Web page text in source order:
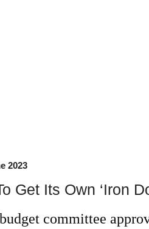
2023
Get Its Own ‘Iron
committee